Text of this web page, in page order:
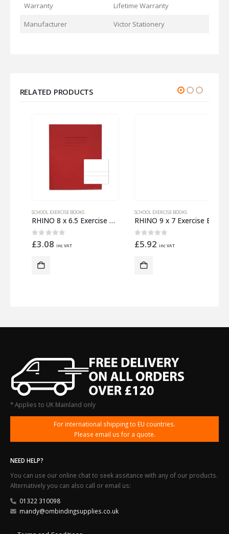
Warranty
Lifetime Warranty
Manufacturer
Victor Stationery
RELATED PRODUCTS
SCHOOL EXERCISE BOOKS
RHINO 8 x 6.5 Exercise Book 32 Pages – 16 Leaf Red Top Half Plain and Bottom Half 15mm Lined
out of 5
3.08 inc VAT
SCHOOL EXERCISE BOOKS
RHINO 9 x 7 Exercise Book 32 Pages – 16 Leaf Light Blue Plain
out of 5
5.92 inc VAT
* Applies to UK Mainland only
For international shipping to EU countries.
Please email us for a quote.
NEED HELP?
You can use our online chat to seek assitance with any of our products.
Alternatively you can also call or email us:
01322 310098
mandy@ombindingsupplies.co.uk